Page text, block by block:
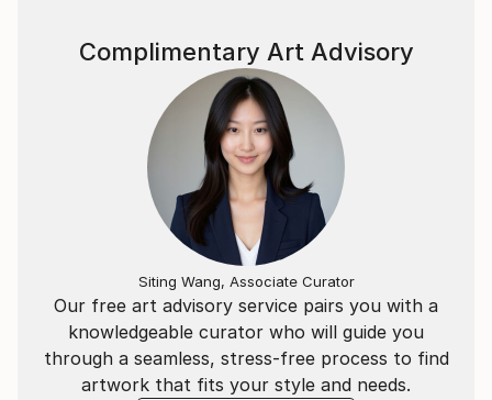
Our free art advisory service pairs you with a
knowledgeable curator who will guide you
through a seamless, stress-free process to find
artwork that fits your style and needs.
Complimentary Art Advisory
Siting Wang, Associate Curator